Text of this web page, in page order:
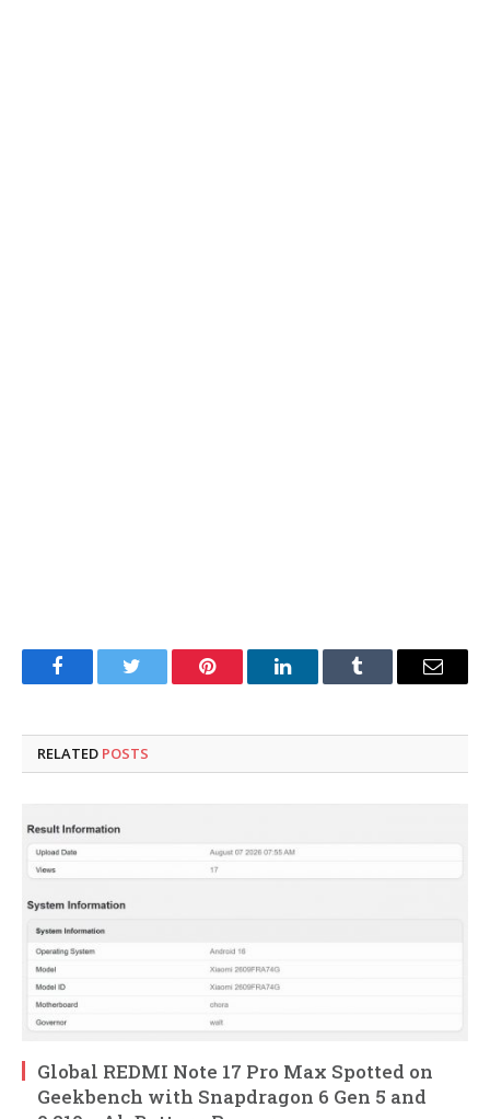
FacebookTwitter Pinterest LinkedInTumblr Email
RELATED POSTS
Global REDMI Note 17 Pro Max Spotted on
Geekbench with Snapdragon 6 Gen 5 and